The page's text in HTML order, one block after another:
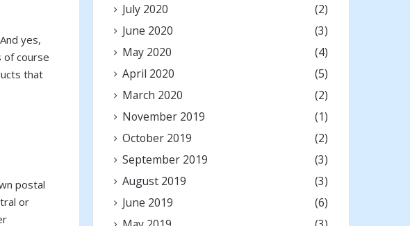
yes,
of course
that
postal
or
July 2020
(2)
June 2020
(3)
May 2020
(4)
April 2020
(5)
March 2020
(2)
November 2019
(1)
October 2019
(2)
September 2019
(3)
August 2019
(3)
June 2019
(6)